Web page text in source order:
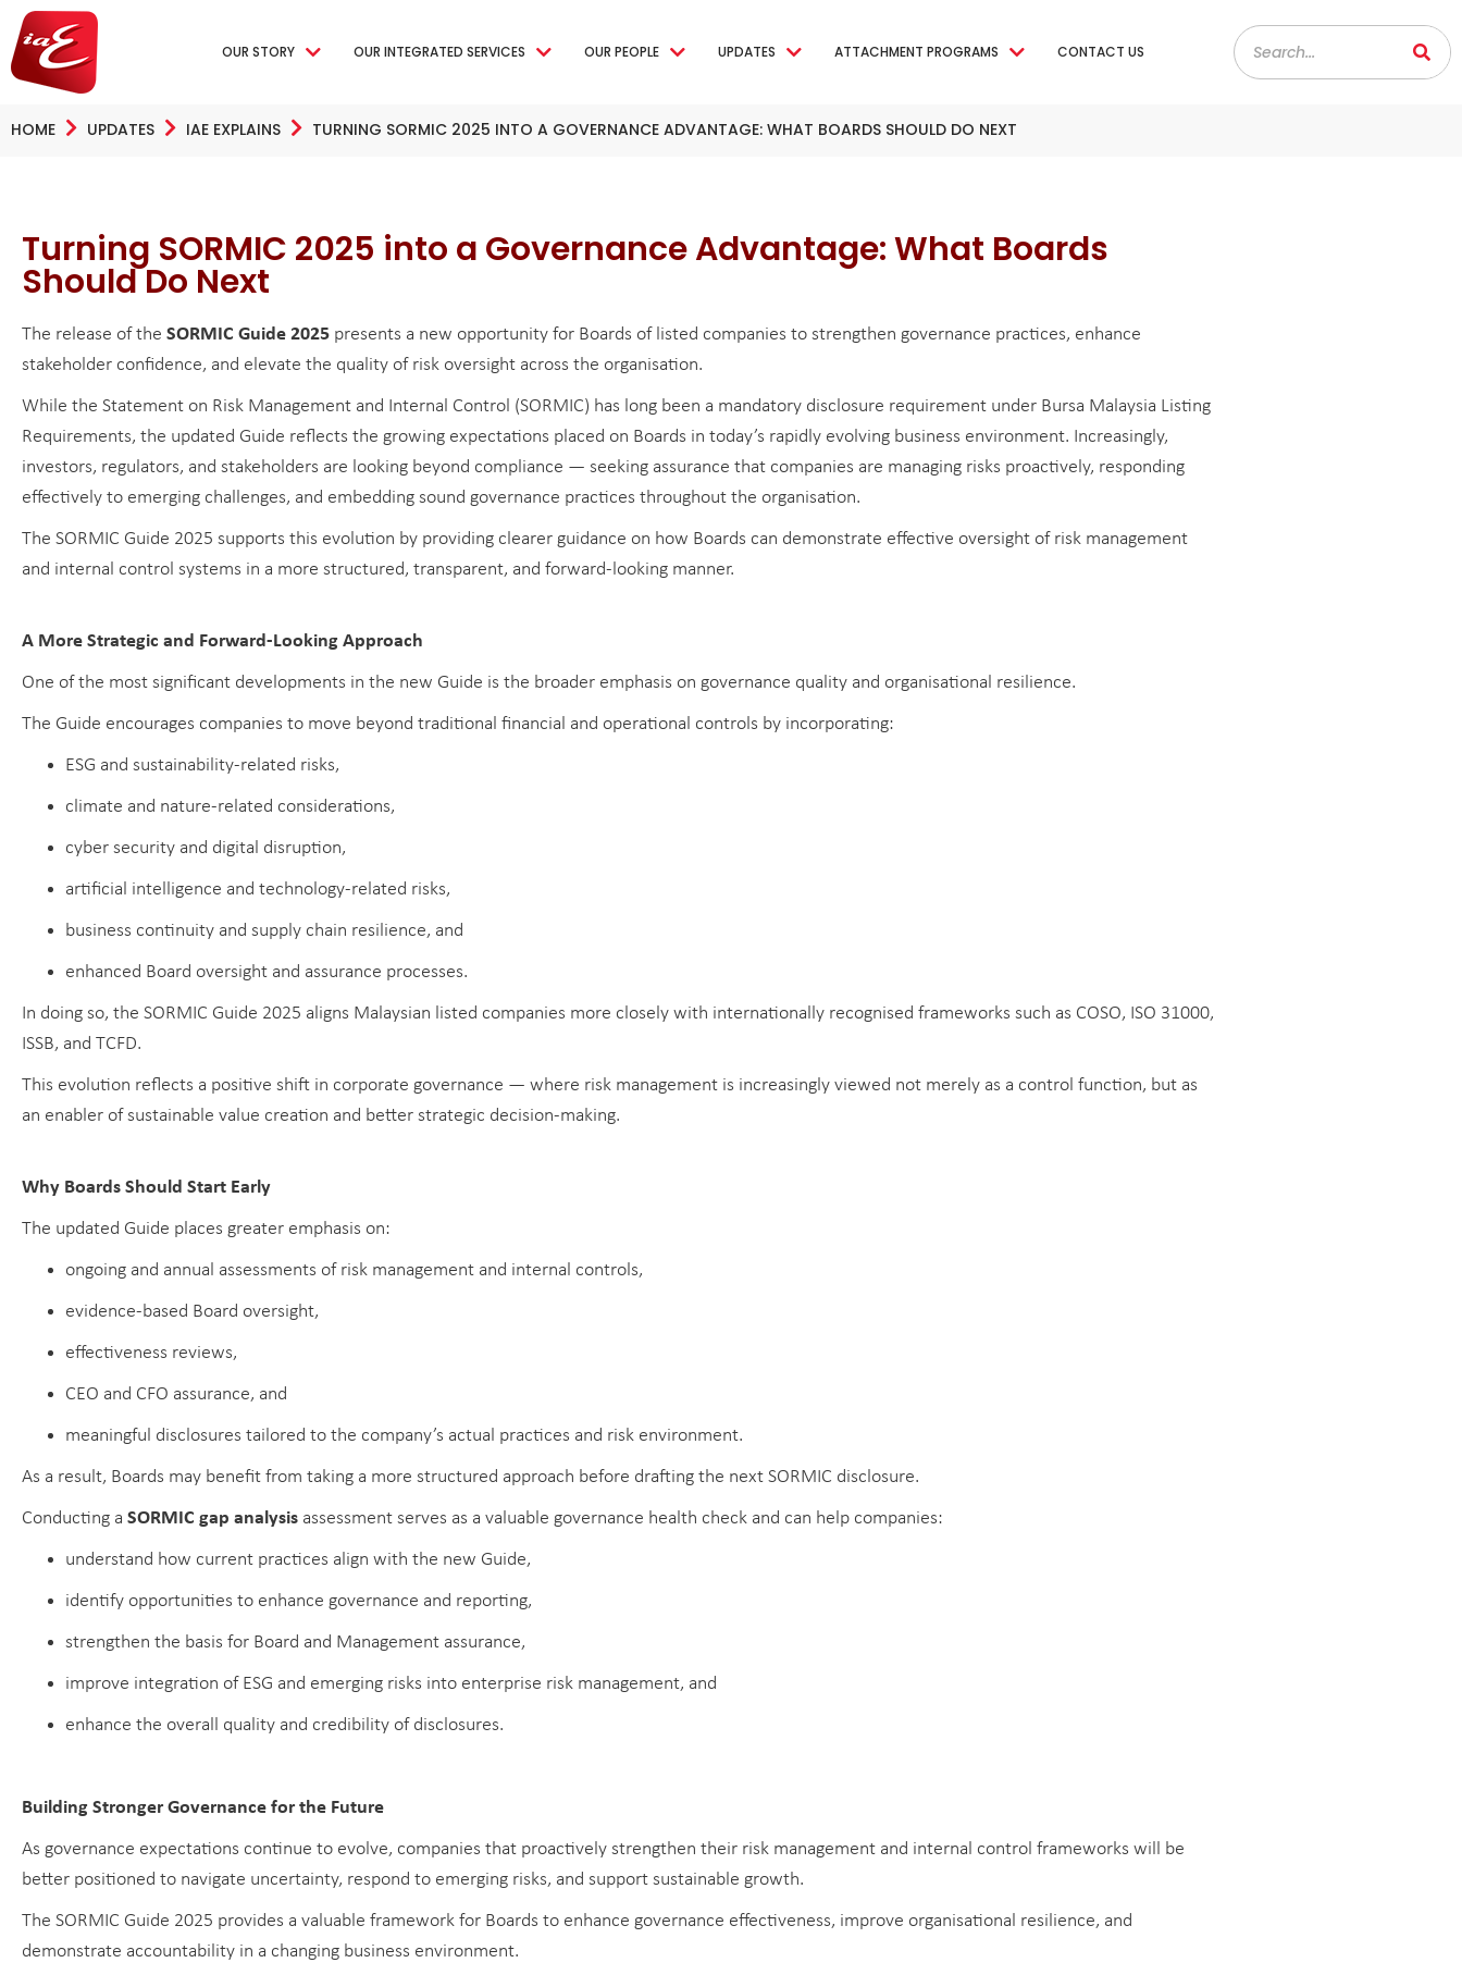
OUR STORY OUR INTEGRATED SERVICES OUR PEOPLE UPDATES ATTACHMENT PROGRAMS CONTACT US
HOME UPDATES IAE EXPLAINS TURNING SORMIC 2025 INTO A GOVERNANCE ADVANTAGE: WHAT BOARDS SHOULD DO NEXT
Turning SORMIC 2025 into a Governance Advantage: What Boards
Should Do Next
The release of the SORMIC Guide 2025 presents a new opportunity for Boards of listed companies to strengthen governance practices, enhance
stakeholder confidence, and elevate the quality of risk oversight across the organisation.
While the Statement on Risk Management and Internal Control (SORMIC) has long been a mandatory disclosure requirement under Bursa Malaysia Listing
Requirements, the updated Guide reflects the growing expectations placed on Boards in today’s rapidly evolving business environment. Increasingly,
investors, regulators, and stakeholders are looking beyond compliance — seeking assurance that companies are managing risks proactively, responding
effectively to emerging challenges, and embedding sound governance practices throughout the organisation.
The SORMIC Guide 2025 supports this evolution by providing clearer guidance on how Boards can demonstrate effective oversight of risk management
and internal control systems in a more structured, transparent, and forward-looking manner.
A More Strategic and Forward-Looking Approach
One of the most significant developments in the new Guide is the broader emphasis on governance quality and organisational resilience.
The Guide encourages companies to move beyond traditional financial and operational controls by incorporating:
ESG and sustainability-related risks,
climate and nature-related considerations,
cyber security and digital disruption,
artificial intelligence and technology-related risks,
business continuity and supply chain resilience, and
enhanced Board oversight and assurance processes.
In doing so, the SORMIC Guide 2025 aligns Malaysian listed companies more closely with internationally recognised frameworks such as COSO, ISO 31000,
ISSB, and TCFD.
This evolution reflects a positive shift in corporate governance — where risk management is increasingly viewed not merely as a control function, but as
an enabler of sustainable value creation and better strategic decision-making.
Why Boards Should Start Early
The updated Guide places greater emphasis on:
ongoing and annual assessments of risk management and internal controls,
evidence-based Board oversight,
effectiveness reviews,
CEO and CFO assurance, and
meaningful disclosures tailored to the company’s actual practices and risk environment.
As a result, Boards may benefit from taking a more structured approach before drafting the next SORMIC disclosure.
Conducting a SORMIC gap analysis assessment serves as a valuable governance health check and can help companies:
understand how current practices align with the new Guide,
identify opportunities to enhance governance and reporting,
strengthen the basis for Board and Management assurance,
improve integration of ESG and emerging risks into enterprise risk management, and
enhance the overall quality and credibility of disclosures.
Building Stronger Governance for the Future
As governance expectations continue to evolve, companies that proactively strengthen their risk management and internal control frameworks will be
better positioned to navigate uncertainty, respond to emerging risks, and support sustainable growth.
The SORMIC Guide 2025 provides a valuable framework for Boards to enhance governance effectiveness, improve organisational resilience, and
demonstrate accountability in a changing business environment.